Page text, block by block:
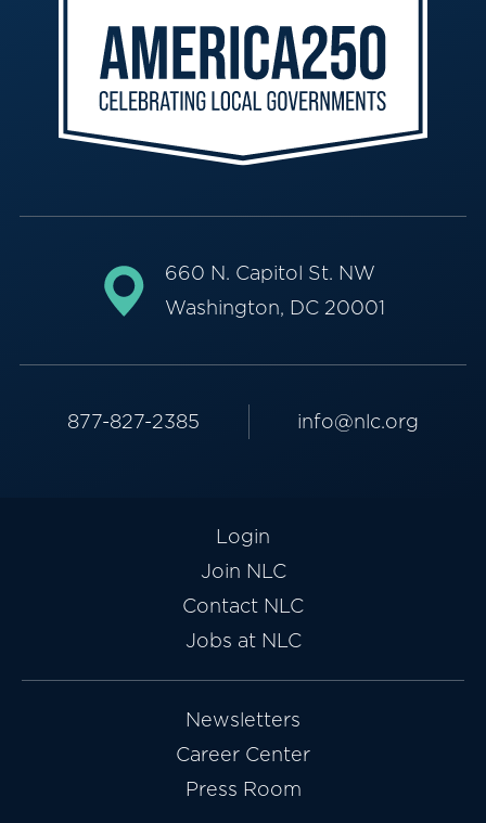
660 N. Capitol St. NW
Washington, DC 20001
877-827-2385 info@nlc.org
Login
Join NLC
Contact NLC
Jobs at NLC
Newsletters
Career Center
Press Room